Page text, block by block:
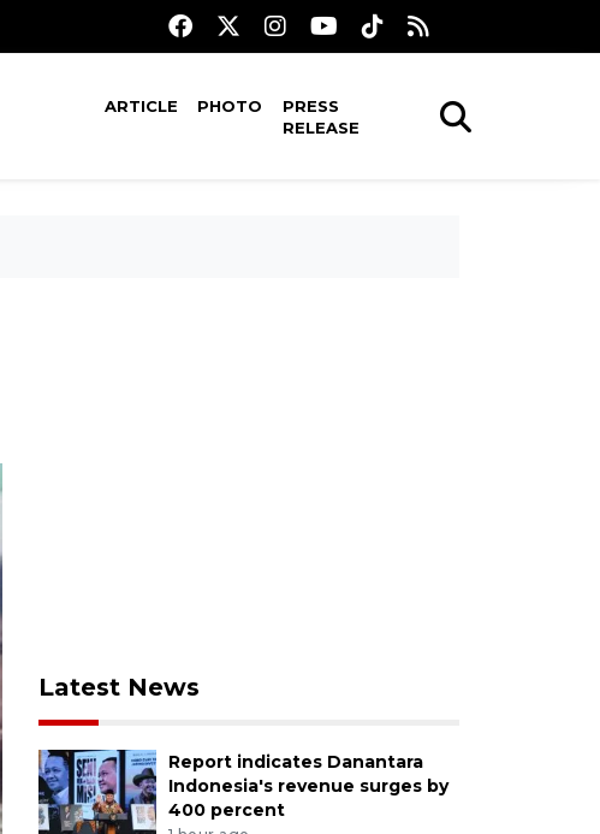
ARTICLE PHOTO
PRESS
RELEASE
Latest News
Report indicates Danantara
Indonesia's revenue surges by
400 percent